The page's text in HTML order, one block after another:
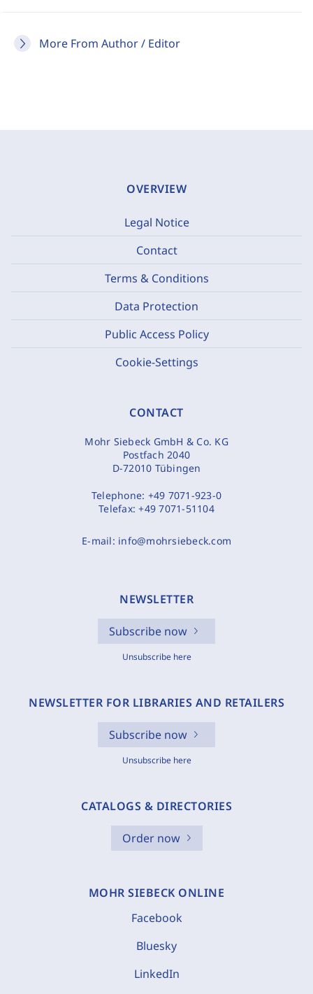
More From Author / Editor
OVERVIEW
Legal Notice
Contact
Terms & Conditions
Data Protection
Public Access Policy
Cookie-Settings
CONTACT
Mohr Siebeck GmbH & Co. KG
Postfach 2040
D-72010 Tübingen
Telephone: +49 7071-923-0
Telefax:+49 7071-51104
E-mail: info@mohrsiebeck.com
NEWSLETTER
Subscribe now
Unsubscribe here
NEWSLETTER FOR LIBRARIES AND RETAILERS
Subscribe now
Unsubscribe here
CATALOGS & DIRECTORIES
Order now
MOHR SIEBECK ONLINE
Facebook
Bluesky
LinkedIn